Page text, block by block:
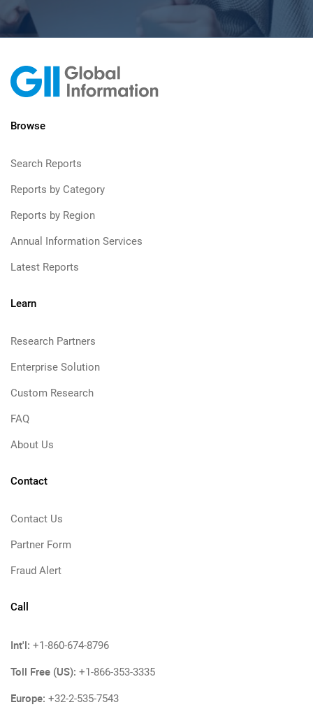
Browse
Search Reports
Reports by Category
Reports by Region
Annual Information Services
Latest Reports
Learn
Research Partners
Enterprise Solution
Custom Research
FAQ
About Us
Contact
Contact Us
Partner Form
Fraud Alert
Call
Int'l: +1-860-674-8796
Toll Free (US): +1-866-353-3335
Europe: +32-2-535-7543